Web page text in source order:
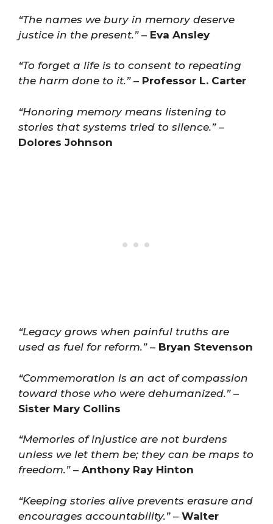
“The names we bury in memory deserve
justice in the present.”– Eva Ansley
“To forget a life is to consent to repeating
the harm done to it.”– Professor L. Carter
“Honoring memory means listening to
stories that systems tried to silence.”–
Dolores Johnson
“Legacy grows when painful truths are
used as fuel for reform.”– Bryan Stevenson
“Commemoration is an act of compassion
toward those who were dehumanized.”–
Sister Mary Collins
“Memories of injustice are not burdens
unless we let them be; they can be maps to
freedom.”– Anthony Ray Hinton
“Keeping stories alive prevents erasure and
encourages accountability.”– Walter